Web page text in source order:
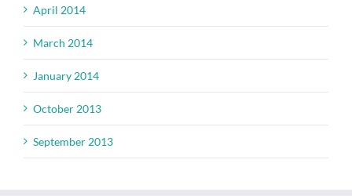
April 2014
March 2014
January 2014
October 2013
September 2013